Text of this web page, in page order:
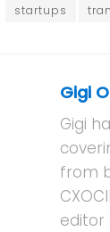
startups
Gigi
Gigi
from
editor